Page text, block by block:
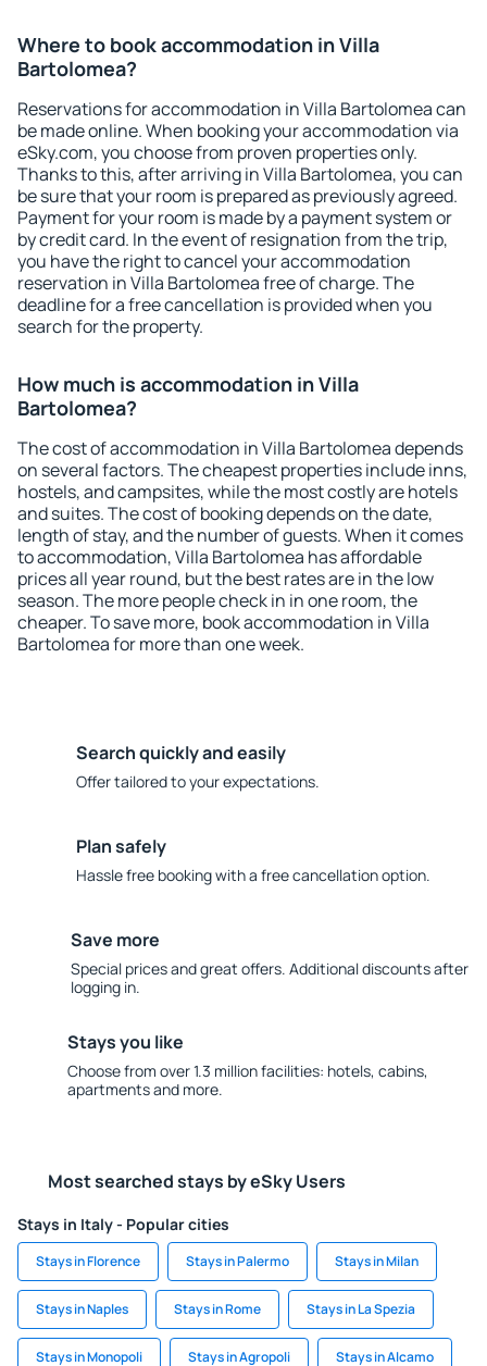
Where to book accommodation in Villa
Bartolomea?
Reservations for accommodation in Villa Bartolomea can
be made online. When booking your accommodation via
eSky.com, you choose from proven properties only.
Thanks to this, after arriving in Villa Bartolomea, you can
be sure that your room is prepared as previously agreed.
Payment for your room is made by a payment system or
by credit card. In the event of resignation from the trip,
you have the right to cancel your accommodation
reservation in Villa Bartolomea free of charge. The
deadline for a free cancellation is provided when you
search for the property.
How much is accommodation in Villa
Bartolomea?
The cost of accommodation in Villa Bartolomea depends
on several factors. The cheapest properties include inns,
hostels, and campsites, while the most costly are hotels
and suites. The cost of booking depends on the date,
length of stay, and the number of guests. When it comes
to accommodation, Villa Bartolomea has affordable
prices all year round, but the best rates are in the low
season. The more people check in in one room, the
cheaper. To save more, book accommodation in Villa
Bartolomea for more than one week.
Search quickly and easily
Offer tailored to your expectations.
Plan safely
Hassle free booking with a free cancellation option.
Save more
Special prices and great offers. Additional discounts after
logging in.
Stays you like
Choose from over 1.3 million facilities: hotels, cabins,
apartments and more.
Most searched stays by eSky Users
Stays in Italy - Popular cities
Stays in Florence Stays in Palermo Stays in Milan
Stays in Naples Stays in Rome Stays in La Spezia
Stays in Monopoli Stays in Agropoli Stays in Alcamo